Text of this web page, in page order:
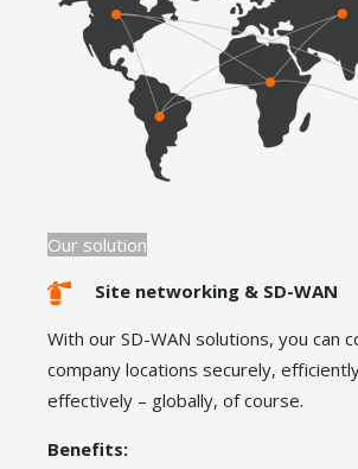
Our solution
Site networking & SD-WAN
With our SD-WAN solutions, you can
company locations securely,
effectively – globally, of course.
Benefits: